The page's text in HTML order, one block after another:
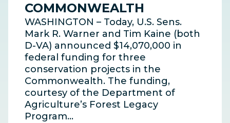
COMMONWEALTH
WASHINGTON – Today, U.S. Sens.
Mark R. Warner and Tim Kaine (both
D-VA) announced $14,070,000 in
federal funding for three
conservation projects in the
Commonwealth. The funding,
courtesy of the Department of
Agriculture’s Forest Legacy
Program…